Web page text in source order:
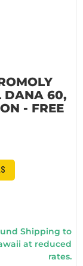
DANA 60,
- FREE
Shipping to
at reduced
rates.